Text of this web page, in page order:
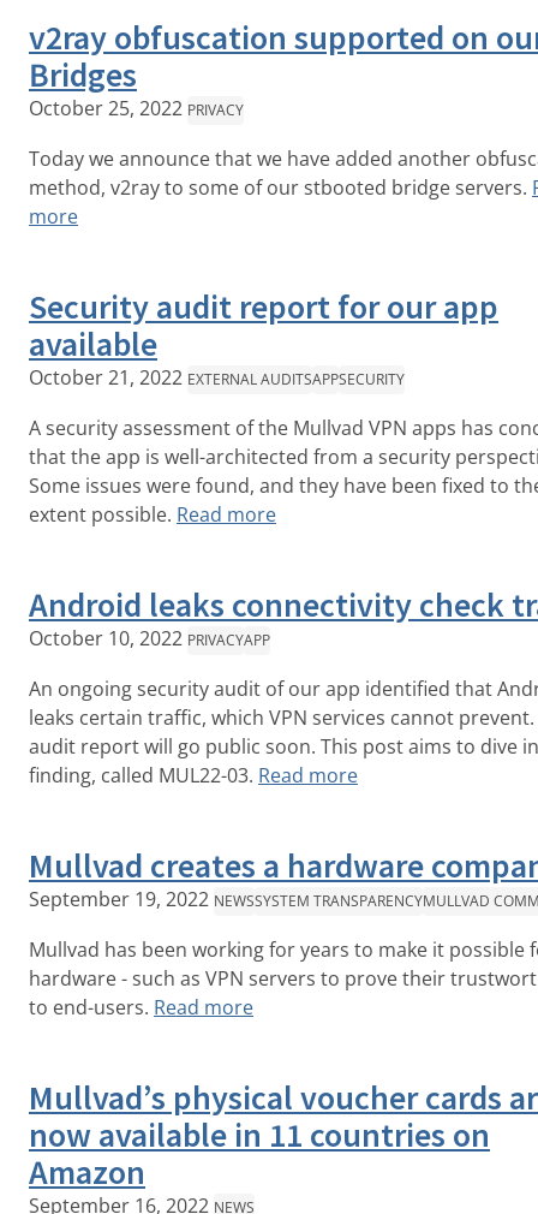
v2ray obfuscation supported on
Bridges
October 25, 2022 PRIVACY
Today we announce that we have added another
method, v2ray to some of our stbooted bridge servers.
more
Security audit report for our app
available
October 21, 2022 EXTERNAL AUDITSAPPSECURITY
A security assessment of the Mullvad VPN apps has
that the app is well-architected from a security
Some issues were found, and they have been fixed to
extent possible. Read more
Android leaks connectivity check
October 10, 2022 PRIVACYAPP
An ongoing security audit of our app identified that
leaks certain traffic, which VPN services cannot prevent.
audit report will go public soon. This post aims to dive
finding, called MUL22-03. Read more
Mullvad creates a hardware
September 19, 2022 NEWSSYSTEM TRANSPARENCYMULLVAD
Mullvad has been working for years to make it possible
hardware - such as VPN servers to prove their
to end-users. Read more
Mullvad’s physical voucher cards
now available in 11 countries on
Amazon
September 16, 2022 NEWS